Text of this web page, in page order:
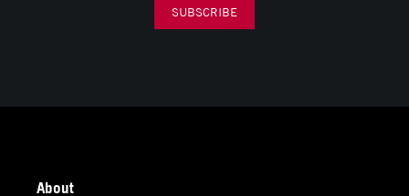
About
SUBSCRIBE